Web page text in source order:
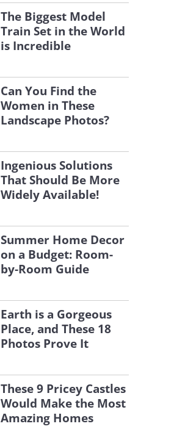
The Biggest Model
Train Set in the World
is Incredible
Can You Find the
Women in These
Landscape Photos?
Ingenious Solutions
That Should Be More
Widely Available!
Summer Home Decor
on a Budget: Room-
by-Room Guide
Earth is a Gorgeous
Place, and These 18
Photos Prove It
These 9 Pricey Castles
Would Make the Most
Amazing Homes